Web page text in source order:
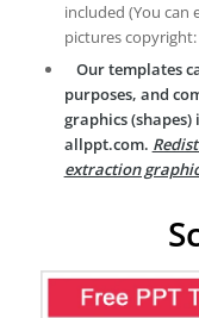
included (You can
pictures copyright:
Our templates
purposes, and
graphics
allppt.com.
extraction